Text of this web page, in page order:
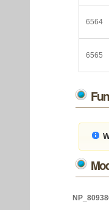
6564
6565